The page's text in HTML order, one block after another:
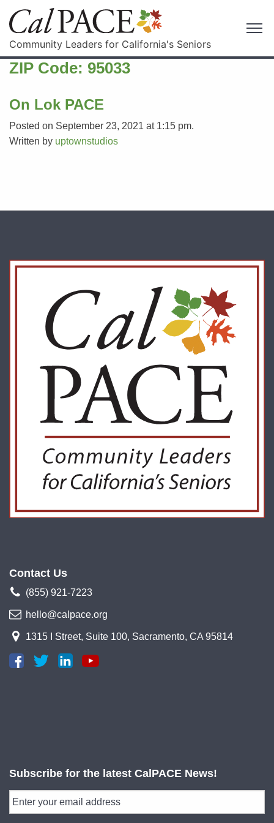
Community Leaders for California's Seniors
ZIP Code: 95033
On Lok PACE
Posted on September 23, 2021 at 1:15 pm.
Written by uptownstudios
Contact Us
(855) 921-7223
hello@calpace.org
1315 I Street, Suite 100, Sacramento, CA 95814
Subscribe for the latest CalPACE News!